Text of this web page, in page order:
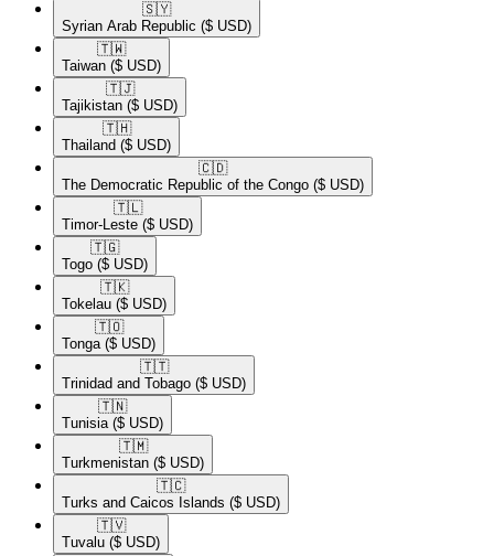
🇸🇾​
Syrian Arab Republic ($ USD)
🇹🇼​
Taiwan ($ USD)
🇹🇯​
Tajikistan ($ USD)
🇹🇭​
Thailand ($ USD)
🇨🇩​
The Democratic Republic of the Congo ($ USD)
🇹🇱​
Timor-Leste ($ USD)
🇹🇬​
Togo ($ USD)
🇹🇰​
Tokelau ($ USD)
🇹🇴​
Tonga ($ USD)
🇹🇹​
Trinidad and Tobago ($ USD)
🇹🇳​
Tunisia ($ USD)
🇹🇲​
Turkmenistan ($ USD)
🇹🇨​
Turks and Caicos Islands ($ USD)
🇹🇻​
Tuvalu ($ USD)